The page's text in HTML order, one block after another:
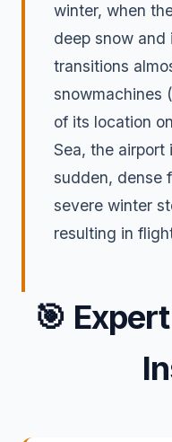
winter, when
deep snow and
transitions
snowmachines
of its location
Sea, the airport
sudden, dense
severe winter
resulting in
🎯